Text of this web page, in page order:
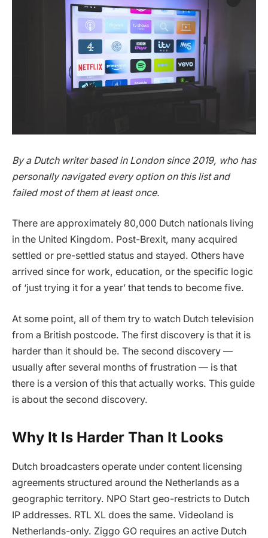
By a Dutch writer based in London since 2019, who has
personally navigated every option on this list and
failed most of them at least once.
There are approximately 80,000 Dutch nationals living
in the United Kingdom. Post-Brexit, many acquired
settled or pre-settled status and stayed. Others have
arrived since for work, education, or the specific logic
of ‘just trying it for a year’ that tends to become five.
At some point, all of them try to watch Dutch television
from a British postcode. The first discovery is that it is
harder than it should be. The second discovery —
usually after several months of frustration — is that
there is a version of this that actually works. This guide
is about the second discovery.
Why It Is Harder Than It Looks
Dutch broadcasters operate under content licensing
agreements structured around the Netherlands as a
geographic territory. NPO Start geo-restricts to Dutch
IP addresses. RTL XL does the same. Videoland is
Netherlands-only. Ziggo GO requires an active Dutch